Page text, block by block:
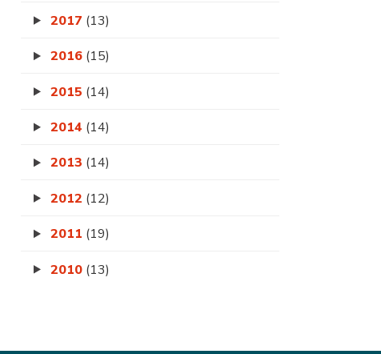
2017 (13)
2016 (15)
2015 (14)
2014 (14)
2013 (14)
2012 (12)
2011 (19)
2010 (13)